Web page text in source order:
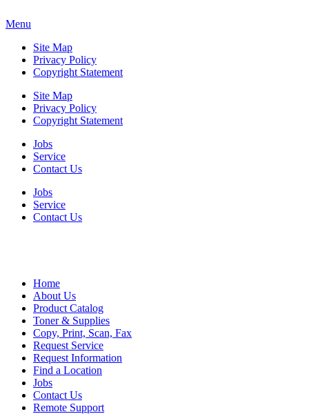
Menu
Site Map
Privacy Policy
Copyright Statement
Site Map
Privacy Policy
Copyright Statement
Jobs
Service
Contact Us
Jobs
Service
Contact Us
Home
About Us
Product Catalog
Toner & Supplies
Copy, Print, Scan, Fax
Request Service
Request Information
Find a Location
Jobs
Contact Us
Remote Support